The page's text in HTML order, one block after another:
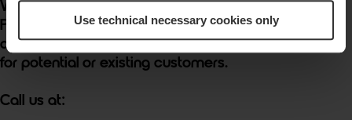
Use technical necessary cookies only
We provide free cost estimates & system layouts.
Free educational seminars and webinars are
available
for potential or existing customers.
Call us at: